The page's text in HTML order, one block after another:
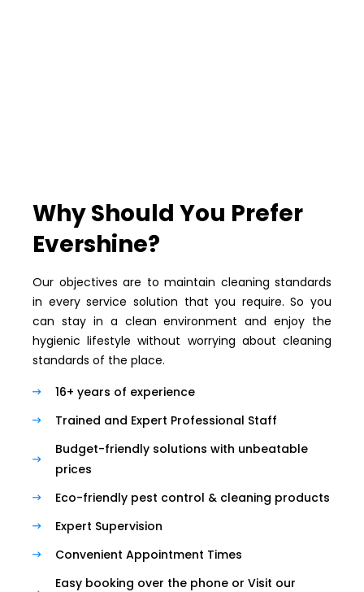
Why Should You Prefer
Evershine?
Our objectives are to maintain cleaning standards
in every service solution that you require. So you
can stay in a clean environment and enjoy the
hygienic lifestyle without worrying about cleaning
standards of the place.
16+ years of experience
Trained and Expert Professional Staff
Budget-friendly solutions with unbeatable
prices
Eco-friendly pest control & cleaning products
Expert Supervision
Convenient Appointment Times
Easy booking over the phone or Visit our